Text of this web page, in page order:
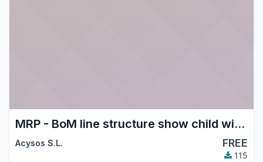
MRP - BoM line structure show child with supplier price discount
Acysos S.L. FREE
115